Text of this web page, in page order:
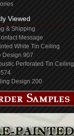
Viewed
& Shipping
Message
White Tin Ceiling
Design 907
Perforated Tin Ceiling
Design 200